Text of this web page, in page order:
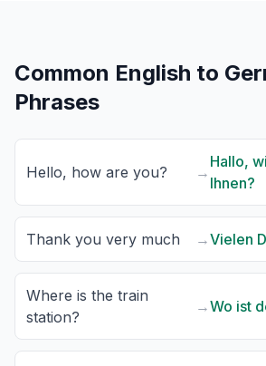
Common English to
Phrases
Hello, how are you? →
Hallo,
Ihnen?
Thank you very much →Vielen
Where is the train
station?
→Wo ist